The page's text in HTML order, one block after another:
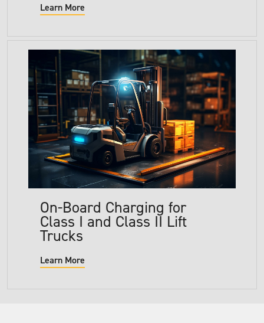
Learn More
On-Board Charging for
Class I and Class II Lift
Trucks
Learn More